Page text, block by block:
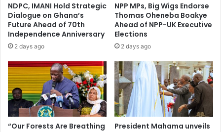
NDPC, IMANI Hold Strategic
Dialogue on Ghana’s
Future Ahead of 70th
Independence Anniversary
2 days ago
NPP MPs, Big Wigs Endorse
Thomas Oheneba Boakye
Ahead of NPP-UK Executive
Elections
2 days ago
“Our Forests Are Breathing
President Mahama unveils